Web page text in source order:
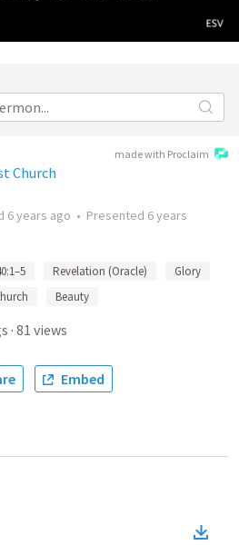
made with Proclaim
Church
6 years ago • Presented 6 years
Revelation (Oracle)
Glory
Beauty
· 81 views
Embed